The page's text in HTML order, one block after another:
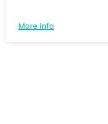
More info